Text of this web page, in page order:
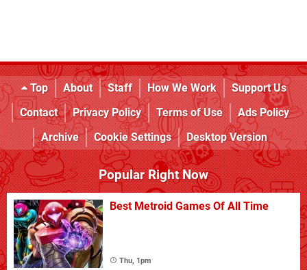
Top About Staff How We Work
Support Us
Contact
Privacy Policy Terms of Use
Ads Policy
Archive
Cookie Settings Desktop Version
Popular Right Now
Best Metroid Games Of All Time
Thu, 1pm